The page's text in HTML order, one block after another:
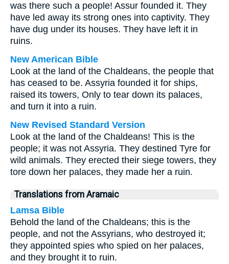
was there such a people! Assur founded it. They
have led away its strong ones into captivity. They
have dug under its houses. They have left it in
ruins.
New American Bible
Look at the land of the Chaldeans, the people that
has ceased to be. Assyria founded it for ships,
raised its towers, Only to tear down its palaces,
and turn it into a ruin.
New Revised Standard Version
Look at the land of the Chaldeans! This is the
people; it was not Assyria. They destined Tyre for
wild animals. They erected their siege towers, they
tore down her palaces, they made her a ruin.
Translations from Aramaic
Lamsa Bible
Behold the land of the Chaldeans; this is the
people, and not the Assyrians, who destroyed it;
they appointed spies who spied on her palaces,
and they brought it to ruin.